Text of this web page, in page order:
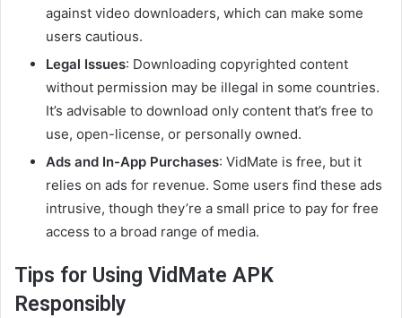
against video downloaders, which can make some
users cautious.
Legal Issues: Downloading copyrighted content
without permission may be illegal in some countries.
It’s advisable to download only content that’s free to
use, open-license, or personally owned.
Ads and In-App Purchases: VidMate is free, but it
relies on ads for revenue. Some users find these ads
intrusive, though they’re a small price to pay for free
access to a broad range of media.
Tips for Using VidMate APK
Responsibly